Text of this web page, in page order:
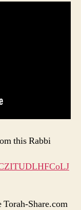
this Rabbi
Share.com